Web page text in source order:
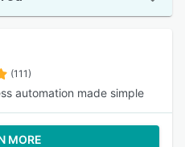
(111)
automation made simple
MORE